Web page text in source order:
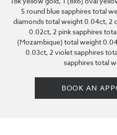
5 round blue sapphires total
diamonds total weight 0.04ct, 2
0.02ct, 2 pink sapphires
(Mozambique) total weight
0.03ct, 2 violet sapphires
sapphires total
BOOK AN